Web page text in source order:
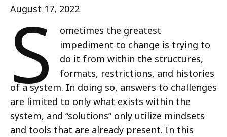
August 17, 2022
S
ometimes the greatest
impediment to change is trying to
do it from within the structures,
formats, restrictions, and histories
of a system. In doing so, answers to challenges
are limited to only what exists within the
system, and “solutions” only utilize mindsets
and tools that are already present. In this